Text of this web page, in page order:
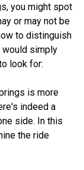
you might spot
or may not be
to distinguish
would simply
look for:
is more
indeed a
side. In this
the ride